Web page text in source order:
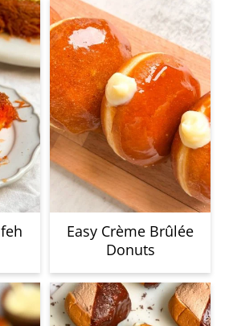
Easy Crème Brûlée
Donuts